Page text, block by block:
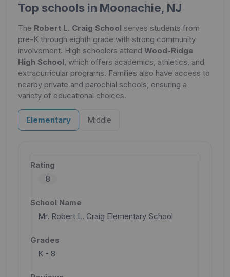
Top schools in Moonachie, NJ
The Robert L. Craig School serves students from
pre-K through eighth grade with strong community
involvement. High schoolers attend Wood-Ridge
High School, which offers academics, athletics, and
extracurricular programs. Families also have access to
nearby private and parochial schools, ensuring a
variety of educational choices.
Elementary Middle
8
Mr. Robert L. Craig Elementary School
K - 8